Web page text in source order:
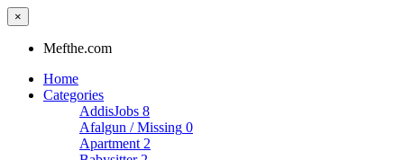
×
Mefthe.com
Home
Categories
AddisJobs 8
Afalgun / Missing 0
Apartment 2